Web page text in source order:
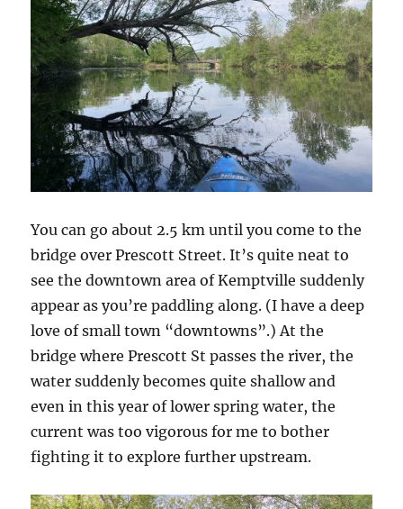
You can go about 2.5 km until you come to the
bridge over Prescott Street. It’s quite neat to
see the downtown area of Kemptville suddenly
appear as you’re paddling along. (I have a deep
love of small town “downtowns”.) At the
bridge where Prescott St passes the river, the
water suddenly becomes quite shallow and
even in this year of lower spring water, the
current was too vigorous for me to bother
fighting it to explore further upstream.